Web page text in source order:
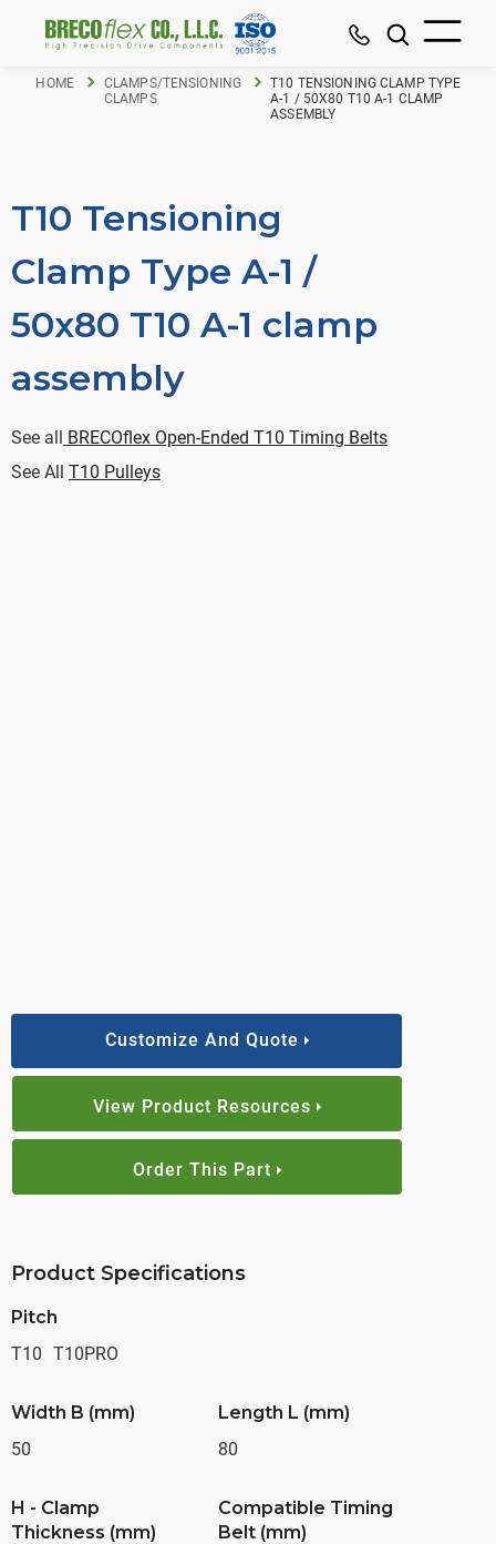
HOME
CLAMPS/TENSIONING
CLAMPS
T10 TENSIONING CLAMP TYPE
A-1 / 50X80 T10 A-1 CLAMP
ASSEMBLY
T10 Tensioning
Clamp Type A-1 /
50x80 T10 A-1 clamp
assembly
See all BRECOflex Open-Ended T10 Timing Belts
See All T10 Pulleys
Customize And Quote
View Product Resources
Order This Part
Product Specifications
Pitch
T10 T10PRO
Width B (mm)
50
Length L (mm)
80
H - Clamp
Thickness (mm)
Compatible Timing
Belt (mm)